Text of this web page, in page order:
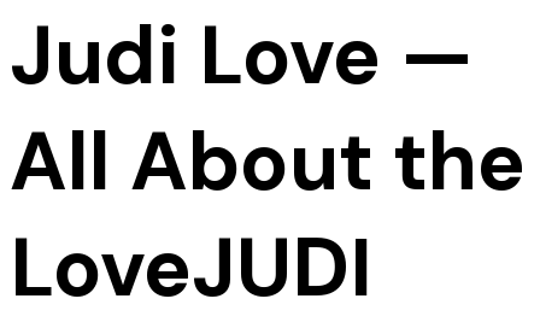
Judi Love —
All About the
LoveJUDI